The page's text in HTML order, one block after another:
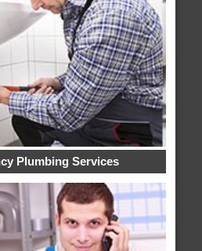
Plumbing Services